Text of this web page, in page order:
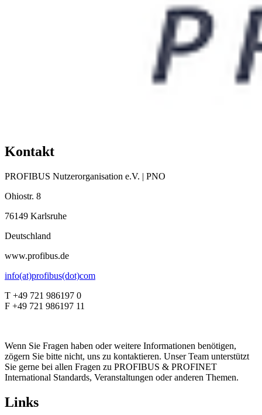
Kontakt
PROFIBUS Nutzerorganisation e.V. | PNO
Ohiostr. 8
76149 Karlsruhe
Deutschland
www.profibus.de
info(at)profibus(dot)com
T +49 721 986197 0
F +49 721 986197 11
Wenn Sie Fragen haben oder weitere Informationen benötigen,
zögern Sie bitte nicht, uns zu kontaktieren. Unser Team unterstützt
Sie gerne bei allen Fragen zu PROFIBUS & PROFINET
International Standards, Veranstaltungen oder anderen Themen.
Links